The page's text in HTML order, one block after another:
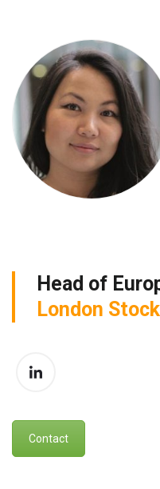
Head of
London
Contact